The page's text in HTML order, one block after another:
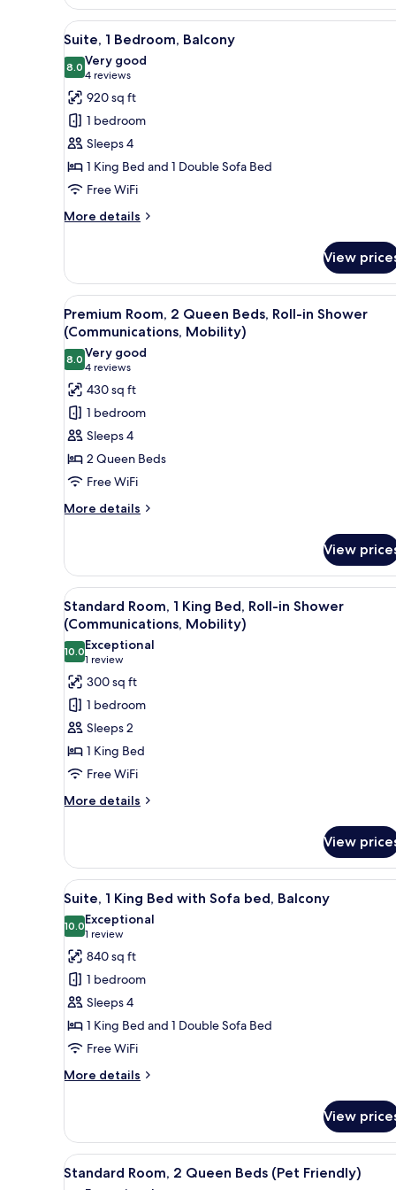
View
all
photos
for
Suite,
Bedroom,
Balcony
A hotel room with a large
9
Suite, 1 Bedroom, Balcony
8.08.0 out of 10
Very good
4 reviews
(4
reviews)
920 sq ft
1 bedroom
Sleeps 4
1 King Bed and 1 Double Sofa Bed
Free WiFi
More details
More
1
Bedroom,
Balcony
View
View
all
photos
for
Premium
Room,
2
Queen
Beds,
Roll-
in
Mobility)
A hotel room with two beds,
3
Premium Room, 2 Queen Beds, Roll-in Shower
(Communications, Mobility)
8.08.0 out of 10
Very good
4 reviews
(4
reviews)
430 sq ft
1 bedroom
Sleeps 4
2 Queen Beds
Free WiFi
More details
More
Room,
Queen
Beds,
Roll-
in
Shower
(Communications,
Mobility)
View
View
all
photos
for
Standard
Room,
King
Bed,
Roll-
in
Mobility)
A hotel room with a large
5
Standard Room, 1 King Bed, Roll-in Shower
(Communications, Mobility)
10.010.0 out of 10
Exceptional
1 review
(1
review)
300 sq ft
1 bedroom
Sleeps 2
1 King Bed
Free WiFi
More details
More
Room,
King
Bed,
Roll-
Shower
(Communications,
Mobility)
View
View
all
photos
for
Suite,
King
Bed
with
Sofa
A hotel room with a large
4
Suite, 1 King Bed with Sofa bed, Balcony
10.010.0 out of 10
Exceptional
1 review
(1
review)
840 sq ft
1 bedroom
Sleeps 4
1 King Bed and 1 Double Sofa Bed
Free WiFi
More details
More
1
King
Bed
with
View
View
all
A hotel room with a bed, two
3
Standard Room, 2 Queen Beds (Pet Friendly)